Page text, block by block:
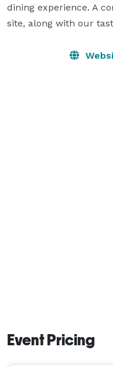
dining experience. A
site, along with our
Event Pricing